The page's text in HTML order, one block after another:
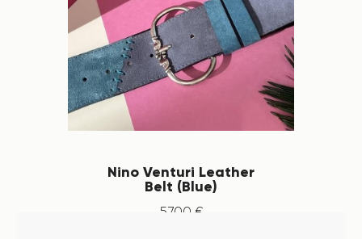
Nino Venturi Leather
Belt (Blue)
57.00 €